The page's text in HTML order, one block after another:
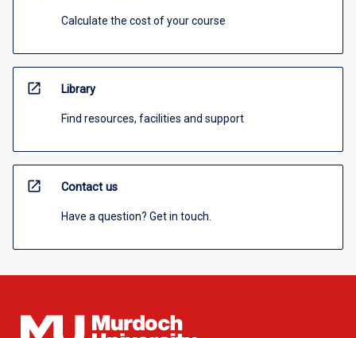
Calculate the cost of your course
open_in_new Library
Find resources, facilities and support
open_in_new Contact us
Have a question? Get in touch.